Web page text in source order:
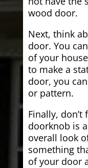
wood door.
Next, think
door. You
of your
to make a
door, you
or pattern.
Finally,
doorknob is
overall look
something
of your door